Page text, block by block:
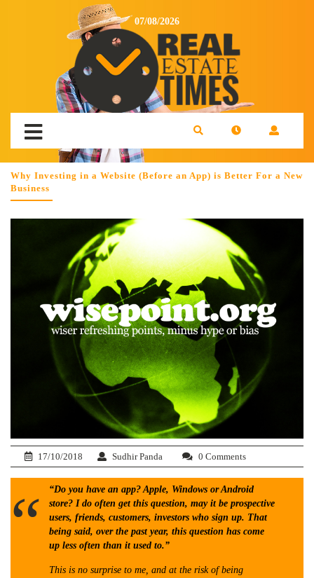
07/08/2026
Why Investing in a Website (Before an App) is Better For a New
Business
17/10/2018 Sudhir Panda 0 Comments
“Do you have an app? Apple, Windows or Android
store? I do often get this question, may it be prospective
users, friends, customers, investors who sign up. That
being said, over the past year, this question has come
up less often than it used to.”
This is no surprise to me, and at the risk of being